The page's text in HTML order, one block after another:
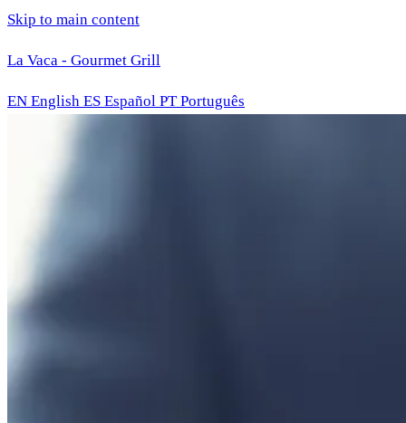
Skip to main content
La Vaca - Gourmet Grill
EN English ES Español PTPortuguês